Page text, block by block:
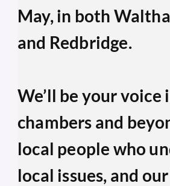
May, in both
and Redbridge.
We’ll be your voice
chambers and
local people who
local issues, and